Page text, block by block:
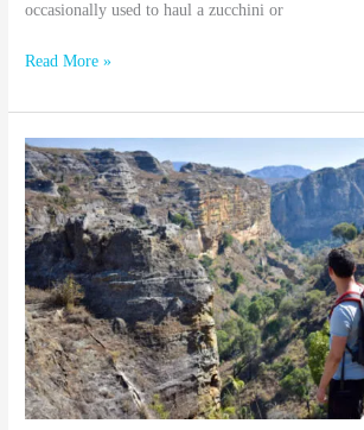
occasionally used to haul a zucchini or
Read More »
Why
You
Can’t
Appreciate
One
Without
the
Other